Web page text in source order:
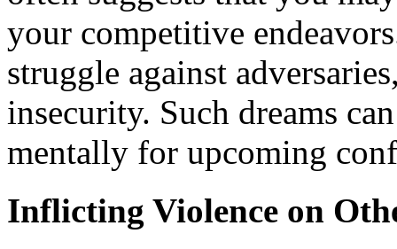
your competitive
struggle against
insecurity. Such dreams
mentally for upcoming
Inflicting Violence on